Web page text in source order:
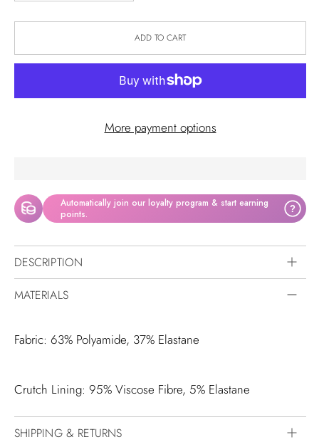
ADD TO CART
More payment options
Automatically join our loyalty program & start earning
points.
?
DESCRIPTION
MATERIALS
Fabric: 63% Polyamide, 37% Elastane
Crutch Lining: 95% Viscose Fibre, 5% Elastane
SHIPPING & RETURNS